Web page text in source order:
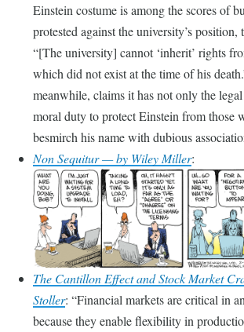
Einstein costume is among the scores of
protested against the university’s position,
“[The university] cannot ‘inherit’ rights
which did not exist at the time of his
meanwhile, claims it has not only the
moral duty to protect Einstein from those
besmirch his name with dubious
Non Sequitur — by Wiley Miller:
The Cantillon Effect and Stock Market
Stoller: Financial markets are critical in
because they enable flexibility in